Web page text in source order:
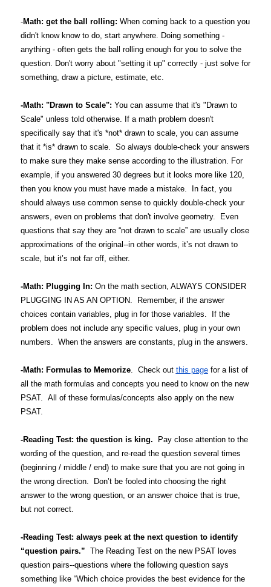
-Math: get the ball rolling: When coming back to a question you
didn't know know to do, start anywhere. Doing something -
anything - often gets the ball rolling enough for you to solve the
question. Don't worry about "setting it up" correctly - just solve for
something, draw a picture, estimate, etc.
-Math: "Drawn to Scale": You can assume that it's "Drawn to
Scale" unless told otherwise. If a math problem doesn't
specifically say that it's *not* drawn to scale, you can assume
that it *is* drawn to scale. So always double-check your answers
to make sure they make sense according to the illustration. For
example, if you answered 30 degrees but it looks more like 120,
then you know you must have made a mistake. In fact, you
should always use common sense to quickly double-check your
answers, even on problems that don't involve geometry. Even
questions that say they are “not drawn to scale” are usually close
approximations of the original--in other words, it’s not drawn to
scale, but it’s not far off, either.
-Math: Plugging In: On the math section, ALWAYS CONSIDER
PLUGGING IN AS AN OPTION. Remember, if the answer
choices contain variables, plug in for those variables. If the
problem does not include any specific values, plug in your own
numbers. When the answers are constants, plug in the answers.
-Math: Formulas to Memorize. Check out this pagefor a list of
all the math formulas and concepts you need to know on the new
PSAT. All of these formulas/concepts also apply on the new
PSAT.
-Reading Test: the question is king. Pay close attention to the
wording of the question, and re-read the question several times
(beginning / middle / end) to make sure that you are not going in
the wrong direction. Don’t be fooled into choosing the right
answer to the wrong question, or an answer choice that is true,
but not correct.
-Reading Test: always peek at the next question to identify
“question pairs.” The Reading Test on the new PSAT loves
question pairs--questions where the following question says
something like “Which choice provides the best evidence for the